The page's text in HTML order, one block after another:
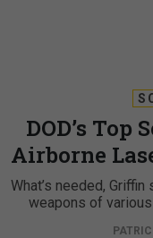
DOD’s Top
Airborne
What’s needed,
weapons of